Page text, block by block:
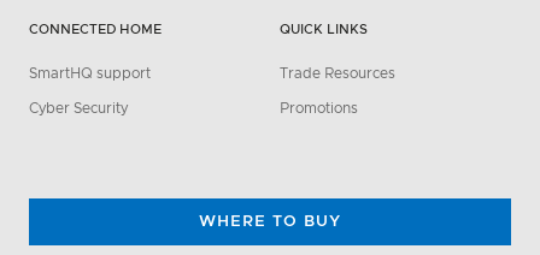
CONNECTED HOME
SmartHQ support
Cyber Security
QUICK LINKS
Trade Resources
Promotions
WHERE TO BUY